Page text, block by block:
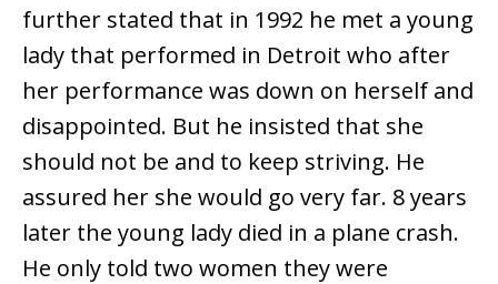
further stated that in 1992 he met a young
lady that performed in Detroit who after
her performance was down on herself and
disappointed. But he insisted that she
should not be and to keep striving. He
assured her she would go very far. 8 years
later the young lady died in a plane crash.
He only told two women they were